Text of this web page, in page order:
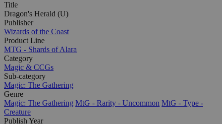
Title
Dragon's Herald (U)
Publisher
Wizards of the Coast
Product Line
MTG - Shards of Alara
Category
Magic & CCGs
Sub-category
Magic: The Gathering
Genre
Magic: The Gathering MtG - Rarity - Uncommon MtG - Type -
Creature
Publish Year